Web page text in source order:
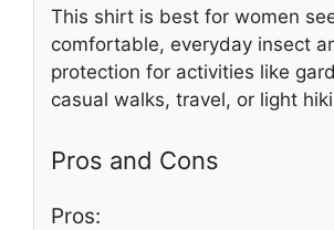
This shirt is best for women
comfortable, everyday insect
protection for activities like
casual walks, travel, or light
Pros and Cons
Pros: